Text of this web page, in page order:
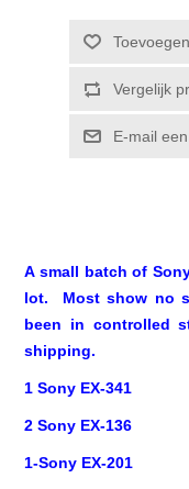
Vergelijk
E-mail
A small batch of
lot. Most show no
been in controlled
shipping.
1 Sony EX-341
2 Sony EX-136
1-Sony EX-201